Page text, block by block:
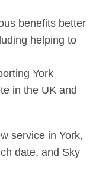
benefits better
helping to
York
in the UK and
service in York,
date, and Sky